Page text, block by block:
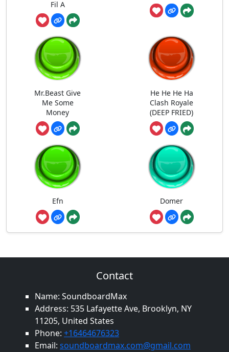
Fil A
Mr.Beast Give
Me Some
Money
He He He Ha
Clash Royale
(DEEP FRIED)
Efn Domer
Contact
Name: SoundboardMax
Address: 535 Lafayette Ave, Brooklyn, NY
11205, United States
Phone: +16464676323
Email: soundboardmax.com@gmail.com